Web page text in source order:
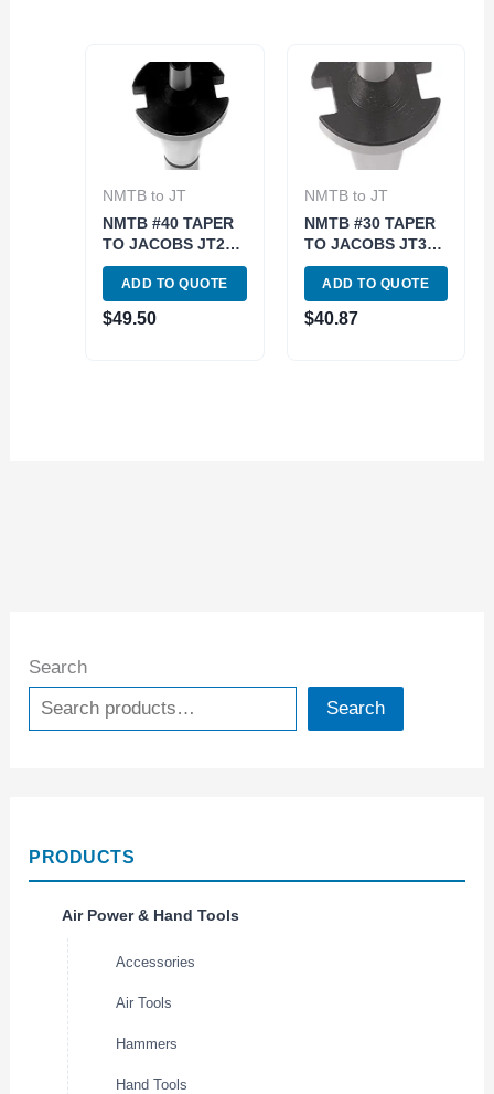
Search
Search
PRODUCTS
Air Power & Hand Tools
Accessories
Air Tools
Hammers
Hand Tools
NMTB to JT
NMTB #40 TAPER
TO JACOBS JT2
ARBOR (3900-
1772)
ADD TO QUOTE
$49.50
NMTB to JT
NMTB #30 TAPER
TO JACOBS JT3
ARBOR (3900-
1763)
ADD TO QUOTE
$40.87